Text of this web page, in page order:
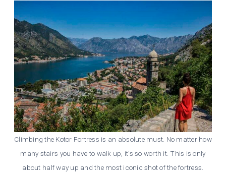
Climbing the Kotor Fortress is an absolute must. No matter how
many stairs you have to walk up, it’s so worth it. This is only
about half way up and the most iconic shot of the fortress.